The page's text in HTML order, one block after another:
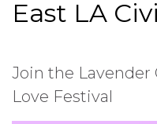
East LA
Join the Lavender
Love Festival